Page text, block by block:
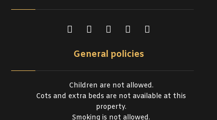
General policies
Children are not allowed.
Cots and extra beds are not available at this
property.
Smoking is not allowed.